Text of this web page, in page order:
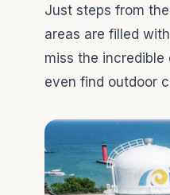
Just steps from
areas are filled
miss the incredible
even find outdoor